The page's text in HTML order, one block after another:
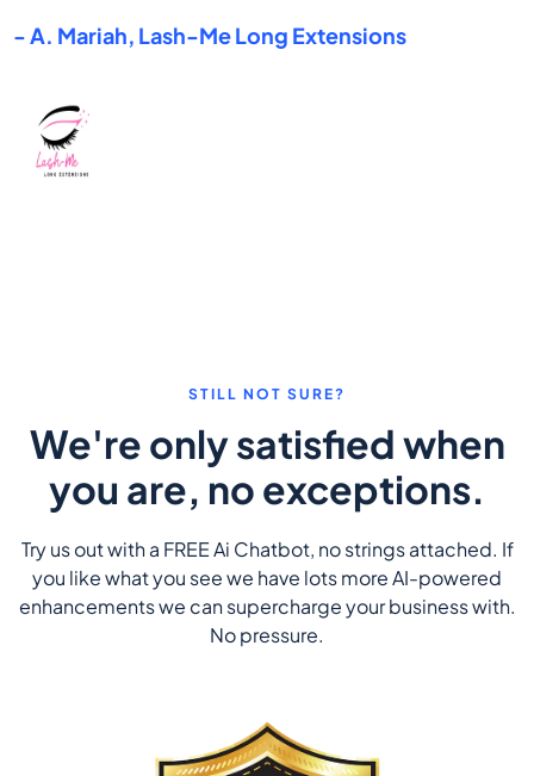
- A. Mariah, Lash-Me Long Extensions
STILL NOT SURE?
We're only satisfied when
you are, no exceptions.
Try us out with a FREE Ai Chatbot, no strings attached. If
you like what you see we have lots more AI-powered
enhancements we can supercharge your business with.
No pressure.